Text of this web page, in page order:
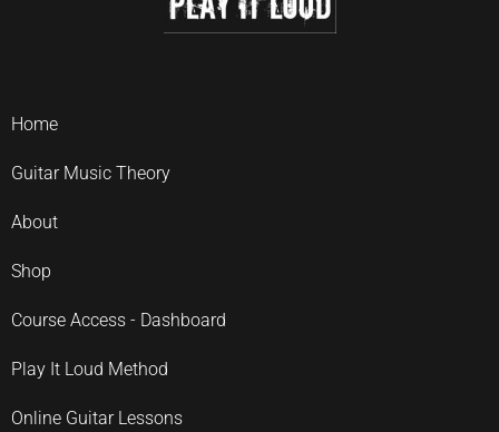
Home
Guitar Music Theory
About
Shop
Course Access - Dashboard
Play It Loud Method
Online Guitar Lessons